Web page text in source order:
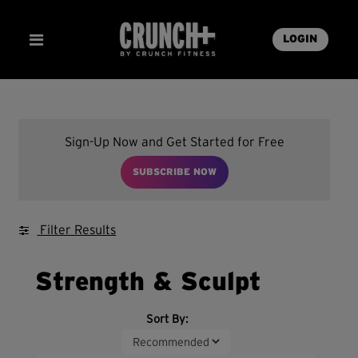
LOGIN
Sign-Up Now and Get Started for Free
SUBSCRIBE NOW
Filter Results
Strength & Sculpt
Sort By: